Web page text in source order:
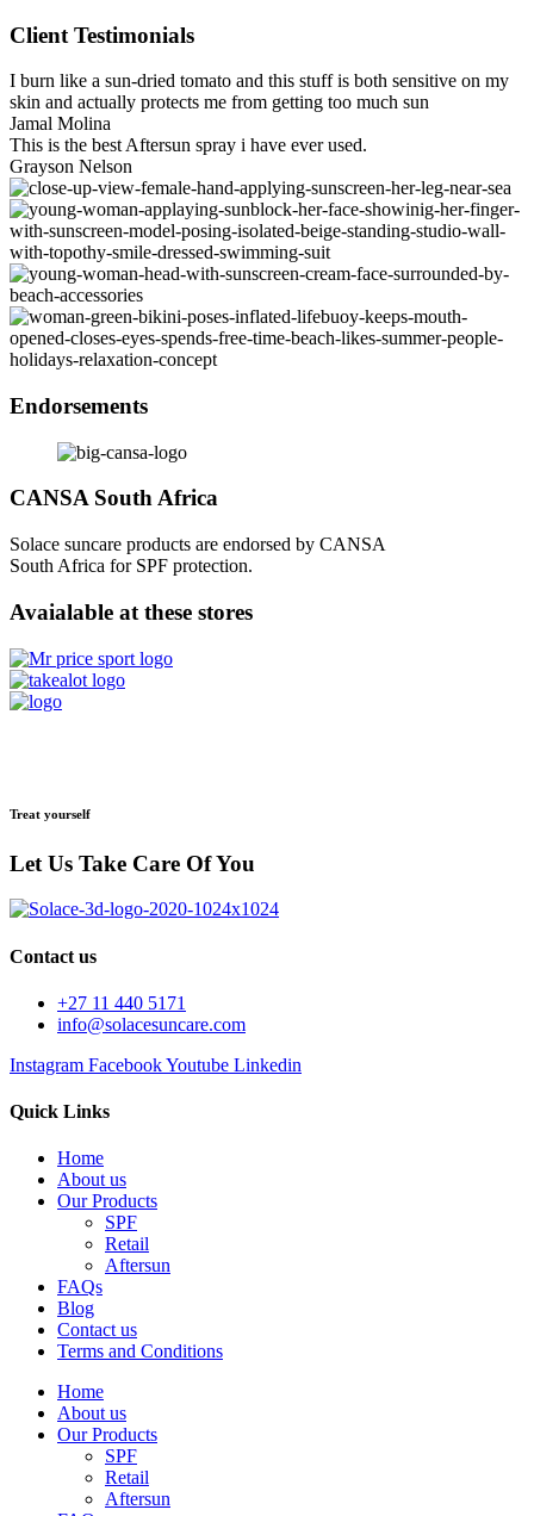
Client Testimonials
I burn like a sun-dried tomato and this stuff is both sensitive on my
skin and actually protects me from getting too much sun
Jamal Molina
This is the best Aftersun spray i have ever used.
Grayson Nelson
Endorsements
CANSA South Africa
Solace suncare products are endorsed by CANSA
South Africa for SPF protection.
Avaialable at these stores
Treat yourself
Let Us Take Care Of You
Contact us
+27 11 440 5171
info@solacesuncare.com
Instagram FacebookYoutube Linkedin
Quick Links
Home
About us
Our Products
SPF
Retail
Aftersun
FAQs
Blog
Contact us
Terms and Conditions
Home
About us
Our Products
SPF
Retail
Aftersun